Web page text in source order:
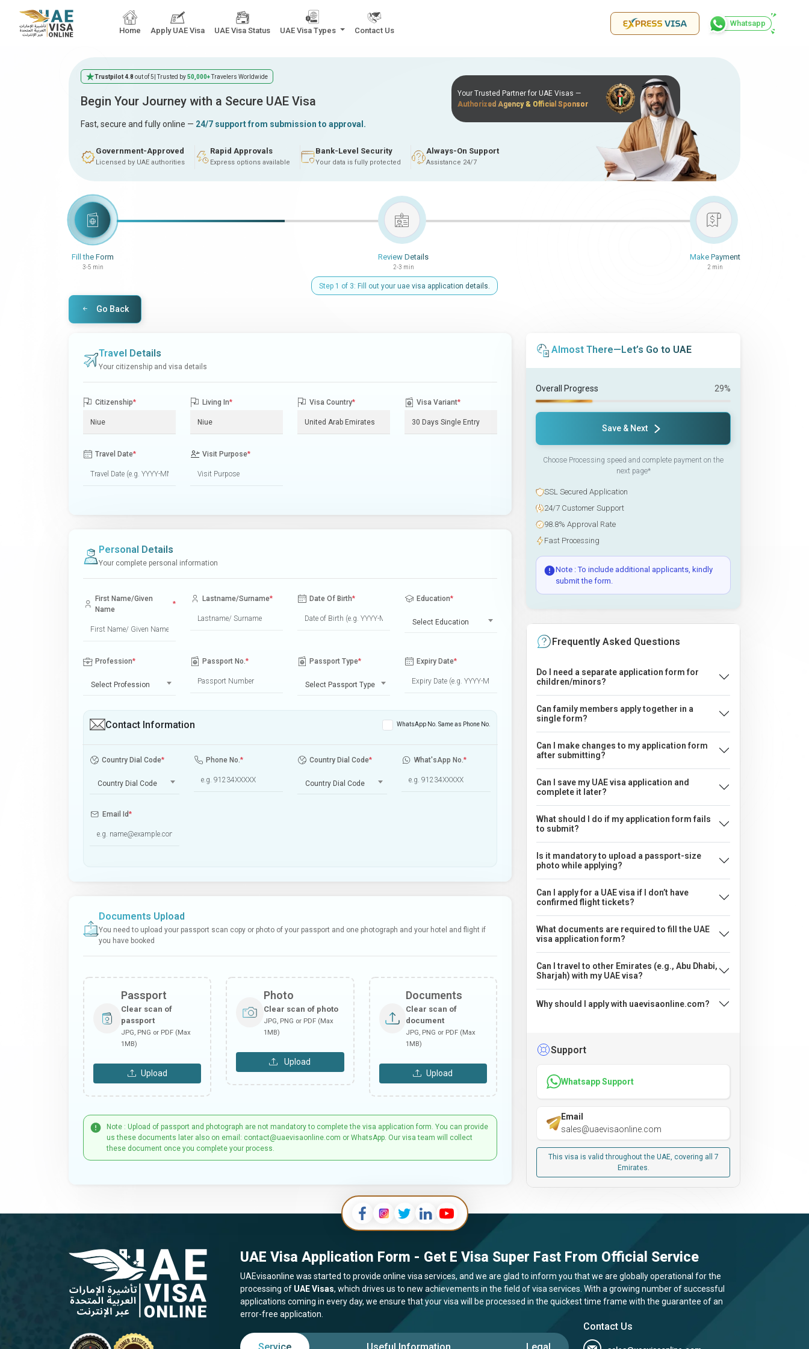
Home Apply UAE Visa UAE Visa Status UAE Visa Types Contact Us
Whatsapp
Trustpilot 4.8 out of 5 | Trusted by50,000+Travelers Worldwide
Begin Your Journey with a Secure UAE Visa
Fast, secure and fully online — 24/7 support from submission to approval.
Government-Approved
Licensed by UAE authorities
Rapid Approvals
Express options available
Bank-Level Security
Your data is fully protected
Always-On Support
Assistance 24/7
Your Trusted Partner for UAE Visas —
Authorized Agency & Official Sponsor
Fill the Form
3-5 min
Review Details
2-3 min
Make Payment
2 min
Step 1 of 3: Fill out your uae visa application details.
Go Back
Travel Details
Your citizenship and visa details
Citizenship* Living In* Visa Country* Visa Variant*
Travel Date* Visit Purpose*
Personal Details
Your complete personal information
First Name/Given
Name
*
Lastname/Surname* Date Of Birth* Education*
Select Education
Profession*
Select Profession
Passport No.* Passport Type*
Select Passport Type
Expiry Date*
Contact Information WhatsApp No. Same as Phone No.
Country Dial Code*
Country Dial Code
Phone No.* Country Dial Code*
Country Dial Code
What'sApp No.*
Email Id*
Documents Upload
You need to upload your passport scan copy or photo of your passport and one photograph and your hotel and flight if
you have booked
Passport
Clear scan of
passport
JPG, PNG or PDF (Max
1MB)
Upload
Photo
Clear scan of photo
JPG, PNG or PDF (Max
1MB)
Upload
Documents
Clear scan of
document
JPG, PNG or PDF (Max
1MB)
Upload
Note : Upload of passport and photograph are not mandatory to complete the visa application form. You can provide
us these documents later also on email: contact@uaevisaonline.com or WhatsApp. Our visa team will collect
these document once you complete your process.
Almost There—Let’s Go to UAE
Overall Progress 29%
Save & Next
Choose Processing speed and complete payment on the
next page*
SSL Secured Application
24/7 Customer Support
98.8% Approval Rate
Fast Processing
Note : To include additional applicants, kindly
submit the form.
Frequently Asked Questions
Do I need a separate application form for
children/minors?
Can family members apply together in a
single form?
Can I make changes to my application form
after submitting?
Can I save my UAE visa application and
complete it later?
What should I do if my application form fails
to submit?
Is it mandatory to upload a passport-size
photo while applying?
Can I apply for a UAE visa if I don’t have
confirmed flight tickets?
What documents are required to fill the UAE
visa application form?
Can I travel to other Emirates (e.g., Abu Dhabi,
Sharjah) with my UAE visa?
Why should I apply with uaevisaonline.com?
Support
Whatsapp Support
Email
sales@uaevisaonline.com
This visa is valid throughout the UAE, covering all 7
Emirates.
UAE Visa Application Form - Get E Visa Super Fast From Official Service
UAEvisaonline was started to provide online visa services, and we are glad to inform you that we are globally operational for the
processing of UAE Visas, which drives us to new achievements in the field of visa services. With a growing number of successful
applications coming in every day, we ensure that your visa will be processed in the quickest time frame with the guarantee of an
error-free application.
Contact Us